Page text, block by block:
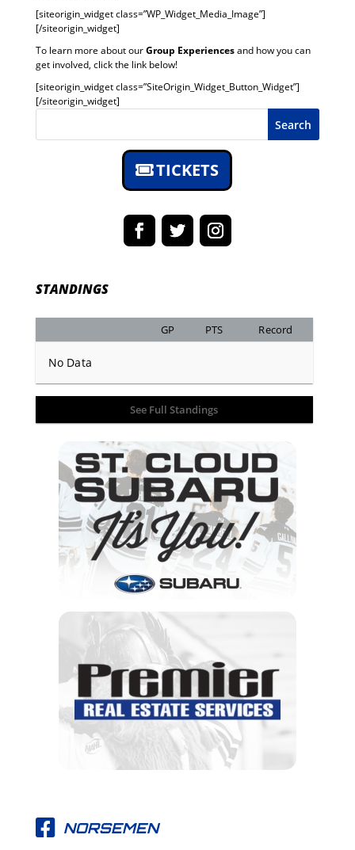
[siteorigin_widget class=”WP_Widget_Media_Image”]
[/siteorigin_widget]
To learn more about ourGroup Experiencesand how you can
get involved, click the link below!
[siteorigin_widget class=”SiteOrigin_Widget_Button_Widget”]
[/siteorigin_widget]
Search
TICKETS
STANDINGS
GP PTS Record
No Data
See Full Standings
NORSEMEN